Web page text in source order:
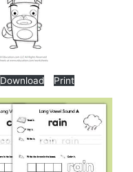
Download Print